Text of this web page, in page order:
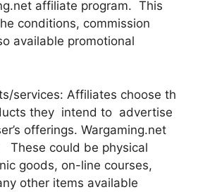
affiliate program. This
conditions, commission
available promotional
services: Affiliates choose th
they intend to advertise
offerings. Wargaming.net
These could be physical
goods, on-line courses,
other items available